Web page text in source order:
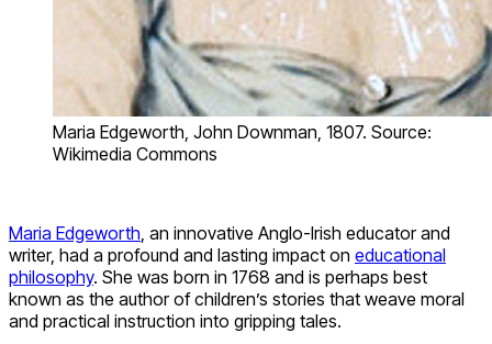
Maria Edgeworth, John Downman, 1807. Source:
Wikimedia Commons
Maria Edgeworth , an innovative Anglo-Irish educator and
writer, had a profound and lasting impact on educational
philosophy. She was born in 1768 and is perhaps best
known as the author of children’s stories that weave moral
and practical instruction into gripping tales.